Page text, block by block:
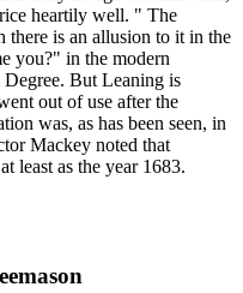
heartily well. " The
there is an allusion to it in the
you?" in the modern
Degree. But Leaning is
out of use after the
was, as has been seen, in
Mackey noted that
least as the year 1683.